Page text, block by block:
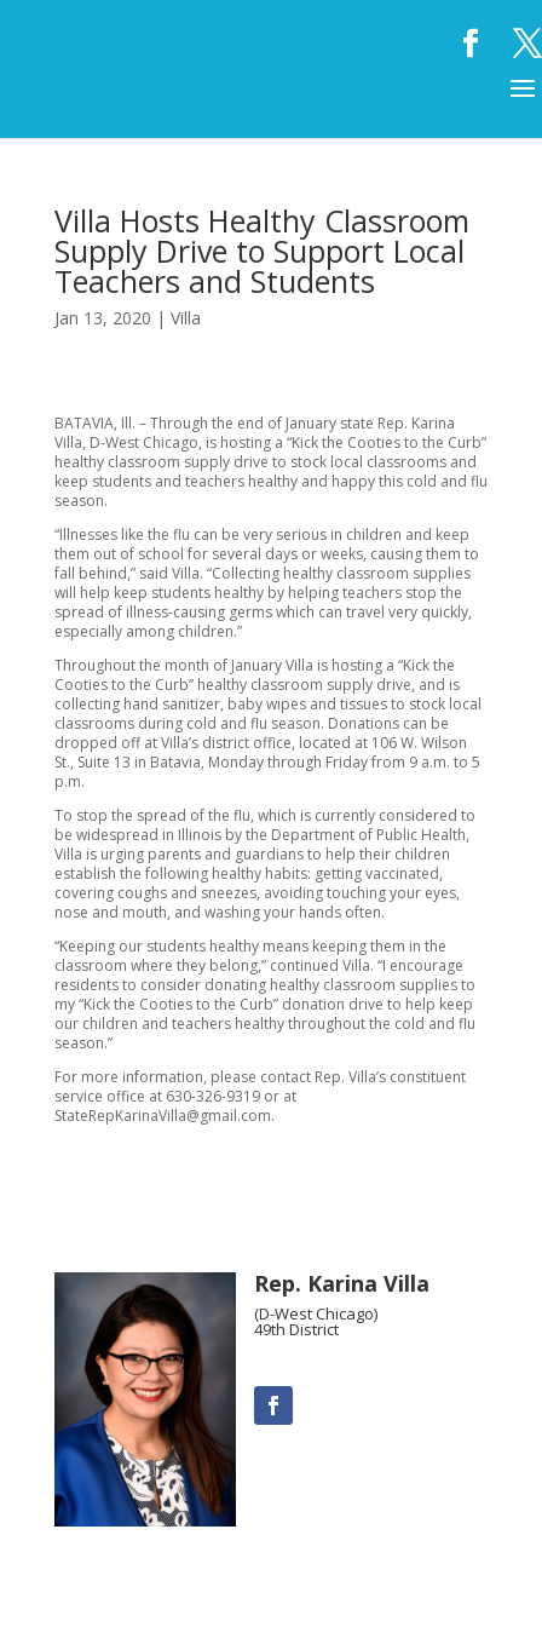
Villa Hosts Healthy Classroom
Supply Drive to Support Local
Teachers and Students
Jan 13, 2020 | Villa
BATAVIA, Ill. – Through the end of January state Rep. Karina
Villa, D-West Chicago, is hosting a “Kick the Cooties to the Curb”
healthy classroom supply drive to stock local classrooms and
keep students and teachers healthy and happy this cold and flu
season.
“Illnesses like the flu can be very serious in children and keep
them out of school for several days or weeks, causing them to
fall behind,” said Villa. “Collecting healthy classroom supplies
will help keep students healthy by helping teachers stop the
spread of illness-causing germs which can travel very quickly,
especially among children.”
Throughout the month of January Villa is hosting a “Kick the
Cooties to the Curb” healthy classroom supply drive, and is
collecting hand sanitizer, baby wipes and tissues to stock local
classrooms during cold and flu season. Donations can be
dropped off at Villa’s district office, located at 106 W. Wilson
St., Suite 13 in Batavia, Monday through Friday from 9 a.m. to 5
p.m.
To stop the spread of the flu, which is currently considered to
be widespread in Illinois by the Department of Public Health,
Villa is urging parents and guardians to help their children
establish the following healthy habits: getting vaccinated,
covering coughs and sneezes, avoiding touching your eyes,
nose and mouth, and washing your hands often.
“Keeping our students healthy means keeping them in the
classroom where they belong,” continued Villa. “I encourage
residents to consider donating healthy classroom supplies to
my “Kick the Cooties to the Curb” donation drive to help keep
our children and teachers healthy throughout the cold and flu
season.”
For more information, please contact Rep. Villa’s constituent
service office at 630-326-9319 or at
StateRepKarinaVilla@gmail.com.
Rep. Karina Villa
(D-West Chicago)
49th District